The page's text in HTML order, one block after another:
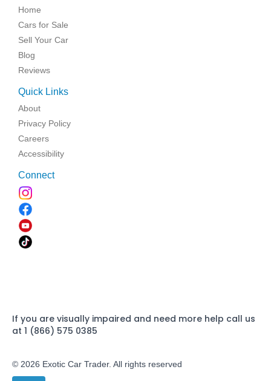
Home
Cars for Sale
Sell Your Car
Blog
Reviews
Quick Links
About
Privacy Policy
Careers
Accessibility
Connect
If you are visually impaired and need more help call us
at 1 (866) 575 0385
© 2026 Exotic Car Trader. All rights reserved